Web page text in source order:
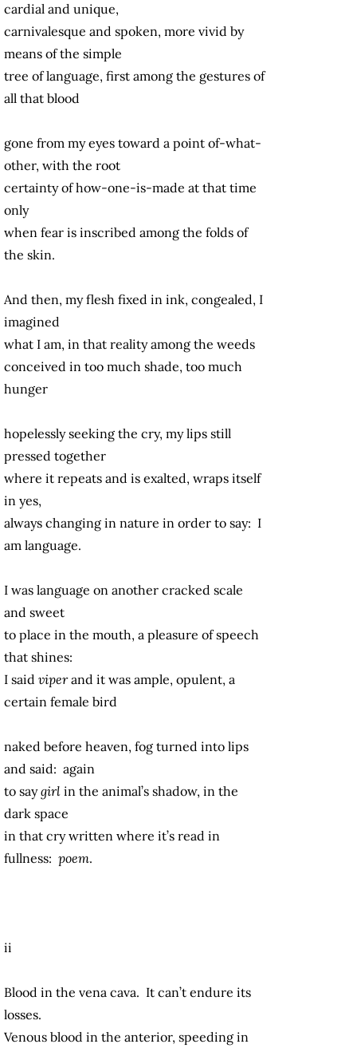
cardial and unique,
carnivalesque and spoken, more vivid by
means of the simple
tree of language, first among the gestures of
all that blood
gone from my eyes toward a point of-what-
other, with the root
certainty of how-one-is-made at that time
only
when fear is inscribed among the folds of
the skin.
And then, my flesh fixed in ink, congealed, I
imagined
what I am, in that reality among the weeds
conceived in too much shade, too much
hunger
hopelessly seeking the cry, my lips still
pressed together
where it repeats and is exalted, wraps itself
in yes,
always changing in nature in order to say: I
am language.
I was language on another cracked scale
and sweet
to place in the mouth, a pleasure of speech
that shines:
I said viperand it was ample, opulent, a
certain female bird
naked before heaven, fog turned into lips
and said: again
to saygirl in the animal’s shadow, in the
dark space
in that cry written where it’s read in
fullness: poem.
ii
Blood in the vena cava. It can’t endure its
losses.
Venous blood in the anterior, speeding in